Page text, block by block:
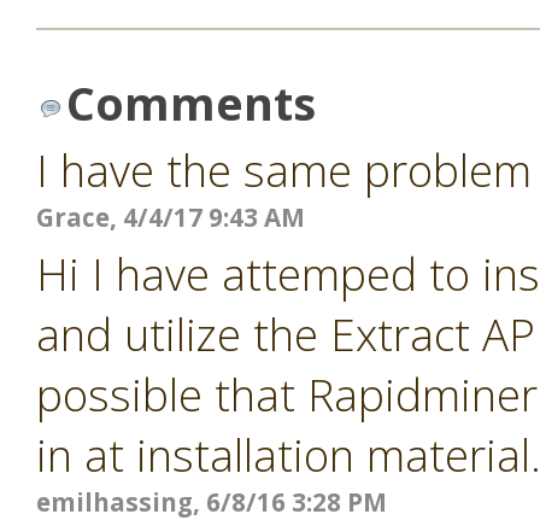
Comments
I have the same
Grace, 4/4/17 9:43 AM
Hi I have attemped to
and utilize the Extract
possible that
in at installation
emilhassing, 6/8/16 3:28 PM